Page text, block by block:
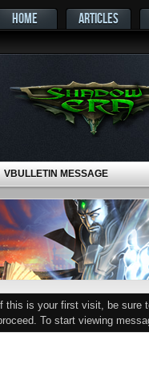
HOME ARTICLES
VBULLETIN MESSAGE
If this is your first visit, be sure
To start viewing